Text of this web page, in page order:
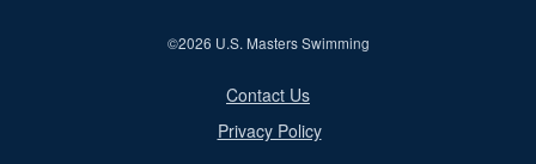
©2026 U.S. Masters Swimming
Contact Us
Privacy Policy